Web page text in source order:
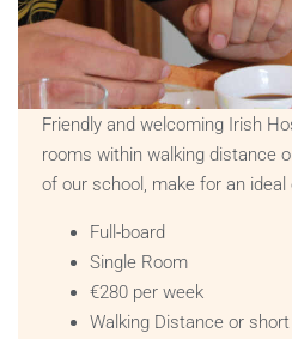
Friendly and welcoming Irish
rooms within walking distance
of our school, make for an ideal
Full-board
Single Room
€280 per week
Walking Distance or